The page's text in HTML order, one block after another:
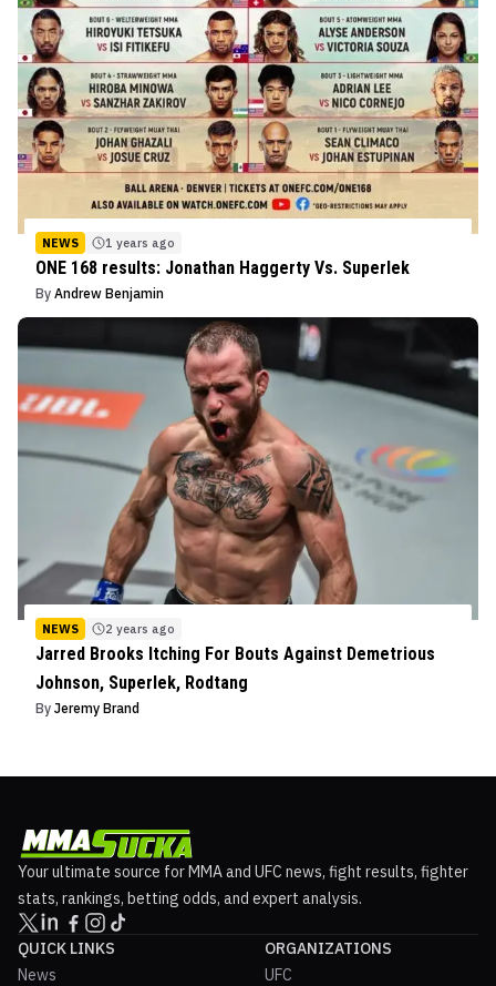
NEWS 1 years ago
ONE 168 results: Jonathan Haggerty Vs. Superlek
By Andrew Benjamin
NEWS 2 years ago
Jarred Brooks Itching For Bouts Against Demetrious
Johnson, Superlek, Rodtang
By Jeremy Brand
Your ultimate source for MMA and UFC news, fight results, fighter
stats, rankings, betting odds, and expert analysis.
QUICK LINKS
News
ORGANIZATIONS
UFC